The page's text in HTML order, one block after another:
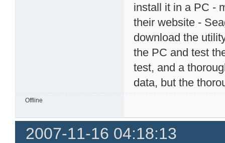
install it in a PC -
their website -
download the
the PC and test
test, and a
data, but the
Offline
2007-11-16 04:18:13